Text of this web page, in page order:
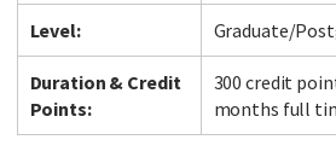
Level: Graduate/
Duration & Credit
Points:
300 credit
months full